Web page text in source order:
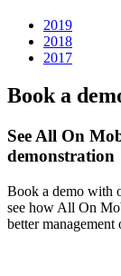
2019
2018
2017
Book a
See All On
demonstration
Book a demo with
see how All On
better